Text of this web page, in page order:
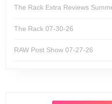
The Rack Extra Reviews
The Rack 07-30-26
RAW Post Show 07-27-26